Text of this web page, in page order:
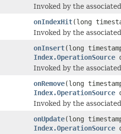
Invoked by the
onIndexHit(long
Invoked by the
onInsert(long
Index.OperationSource
Invoked by the
onRemove(long
Index.OperationSource
Invoked by the
onUpdate(long
Index.OperationSource